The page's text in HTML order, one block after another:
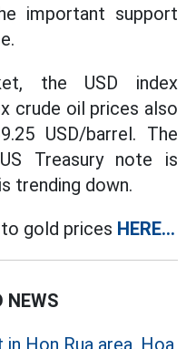
important support
the USD index
crude oil prices also
USD/barrel. The
Treasury note is
trending down.
gold prices HERE...
NEWS